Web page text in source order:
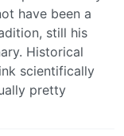
have been a
still his
Historical
scientifically
pretty